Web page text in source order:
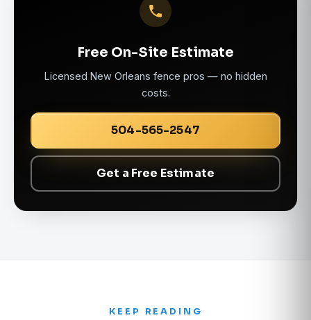
Free On-Site Estimate
Licensed New Orleans fence pros — no hidden
costs.
504-565-2547
Get a Free Estimate
KEEP READING